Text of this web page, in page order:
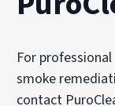
For
smoke
contact